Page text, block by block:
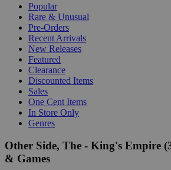
Popular
Rare & Unusual
Pre-Orders
Recent Arrivals
New Releases
Featured
Clearance
Discounted Items
Sales
One Cent Items
In Store Only
Genres
Other Side, The - King's Empire
& Games